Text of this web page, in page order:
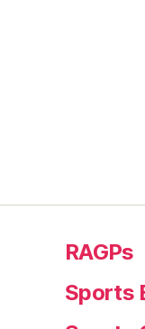
RAGPs
Sports